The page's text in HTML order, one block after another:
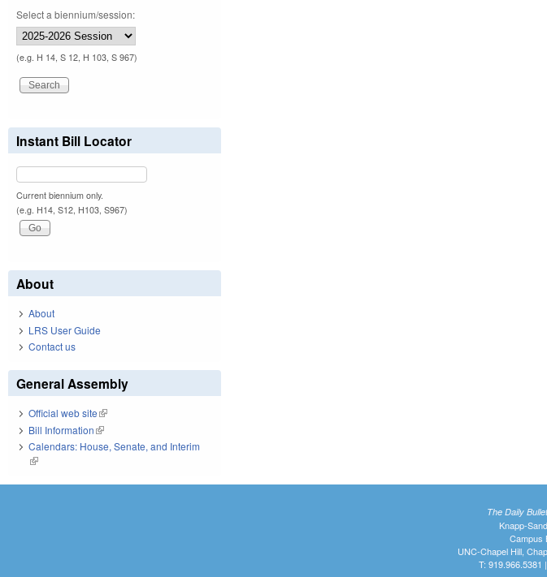
Select a biennium/session:
(e.g. H 14, S 12, H 103, S 967)
Instant Bill Locator
Current biennium only.
(e.g. H14, S12, H103, S967)
About
About
LRS User Guide
Contact us
General Assembly
Official web site(link is external)
Bill Information(link is external)
Calendars: House, Senate, and Interim
(link is external)
The Daily
Knapp-
Campus
UNC-Chapel Hill,
T: 919.966.5381